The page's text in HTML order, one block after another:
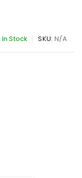
In Stock SKU: N/A